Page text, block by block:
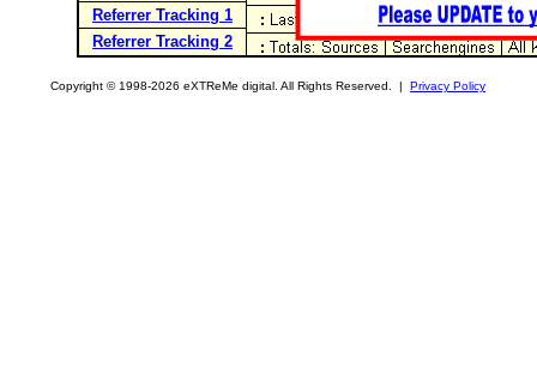
Referrer Tracking 1
Referrer Tracking 2
Copyright © 1998-2026 eXTReMe digital. All Rights Reserved. | Privacy Policy